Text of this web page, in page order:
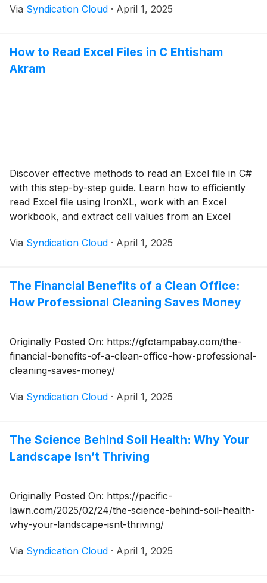
Via Syndication Cloud · April 1, 2025
How to Read Excel Files in C Ehtisham
Akram
Discover effective methods to read an Excel file in C#
with this step-by-step guide. Learn how to efficiently
read Excel file using IronXL, work with an Excel
workbook, and extract cell values from an Excel
Via Syndication Cloud · April 1, 2025
The Financial Benefits of a Clean Office:
How Professional Cleaning Saves Money
Originally Posted On: https://gfctampabay.com/the-
financial-benefits-of-a-clean-office-how-professional-
cleaning-saves-money/
Via Syndication Cloud · April 1, 2025
The Science Behind Soil Health: Why Your
Landscape Isn’t Thriving
Originally Posted On: https://pacific-
lawn.com/2025/02/24/the-science-behind-soil-health-
why-your-landscape-isnt-thriving/
Via Syndication Cloud · April 1, 2025